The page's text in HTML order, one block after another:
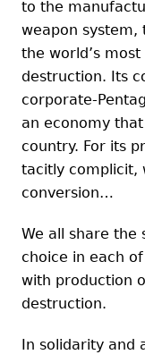
to the
weapon system,
the world’s
destruction. Its
corporate-
an economy
country. For its
tacitly complicit,
conversion…
We all share the
choice in each
with production
destruction.
In solidarity and